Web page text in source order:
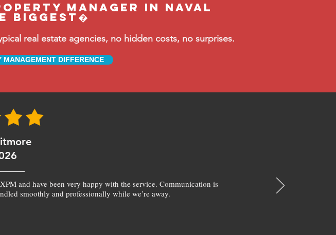
manager in Naval
biggest�
real estate agencies, no hidden costs, no surprises.
MANAGEMENT DIFFERENCE
and have been very happy with the service. Communication is
smoothly and professionally while we’re away.